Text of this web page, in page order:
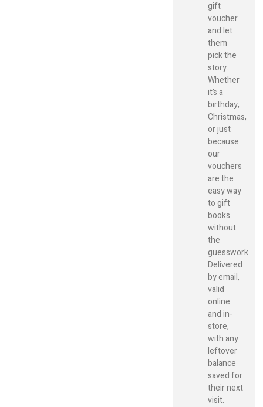
gift
voucher
and let
them
pick the
story.
Whether
it’s a
birthday,
Christmas,
or just
because
our
vouchers
are the
easy way
to gift
books
without
the
guesswork.
Delivered
by email,
valid
online
and in-
store,
with any
leftover
balance
saved for
their next
visit.